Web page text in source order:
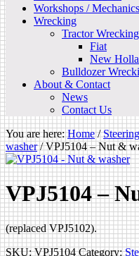
Workshops / Mechanics
Wrecking
Tractor Wrecking
Fiat
New
Bulldozer
About & Contact
News
Contact Us
You are here:Home /
washer /VPJ5104 – Nut &
VPJ5104 –
(replaced VPJ5102).
SKU:VPJ5104 Category: